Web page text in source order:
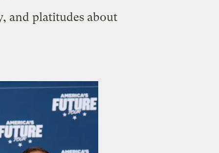
and platitudes about